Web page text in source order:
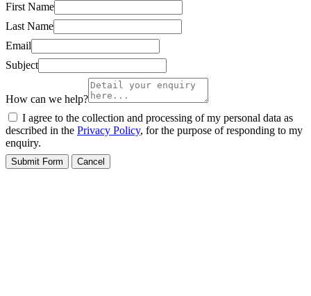
First Name
Last Name
Email
Subject
How can we help?
I agree to the collection and processing of my personal data as
described in the Privacy Policy, for the purpose of responding to my
enquiry.
Submit Form Cancel